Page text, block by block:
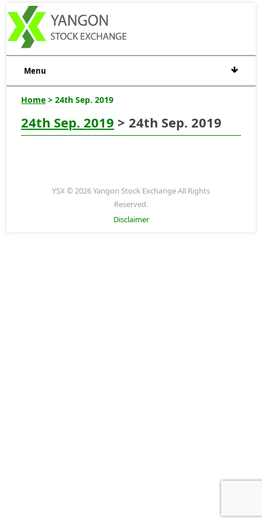
Menu
Home > 24th Sep. 2019
24th Sep. 2019 > 24th Sep. 2019
YSX © 2026 Yangon Stock Exchange All Rights
Reserved.
Disclaimer